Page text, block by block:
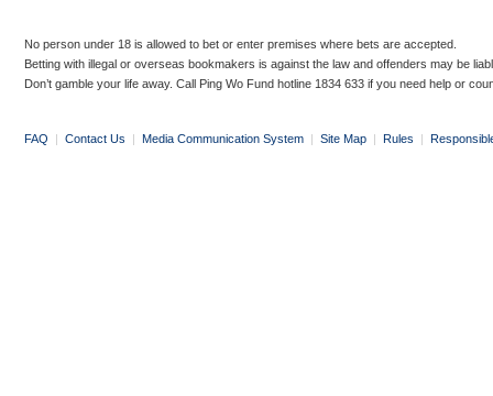
No person under 18 is allowed to bet or enter premises where bets are accepted.
Betting with illegal or overseas bookmakers is against the law and offenders may be
Don’t gamble your life away. Call Ping Wo Fund hotline 1834 633 if you need help or
FAQ | Contact Us | Media Communication System | Site Map | Rules |